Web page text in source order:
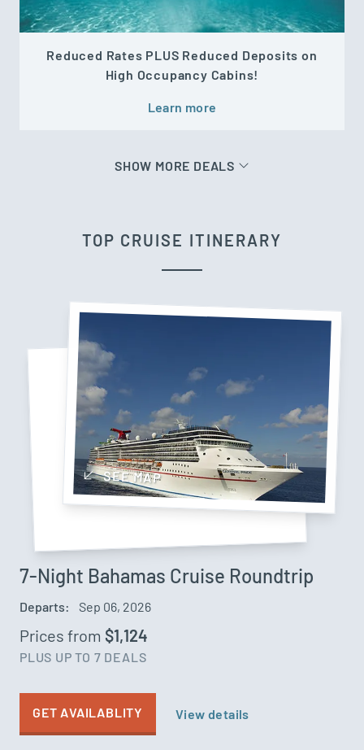
Reduced Rates PLUS Reduced Deposits on
High Occupancy Cabins!
Learn more
SHOW MORE DEALS
TOP CRUISE ITINERARY
SEE MAP
7-Night Bahamas Cruise Roundtrip
Departs: Sep 06, 2026
Prices from $1,124
PLUS UP TO 7 DEALS
GET AVAILABLITY View details